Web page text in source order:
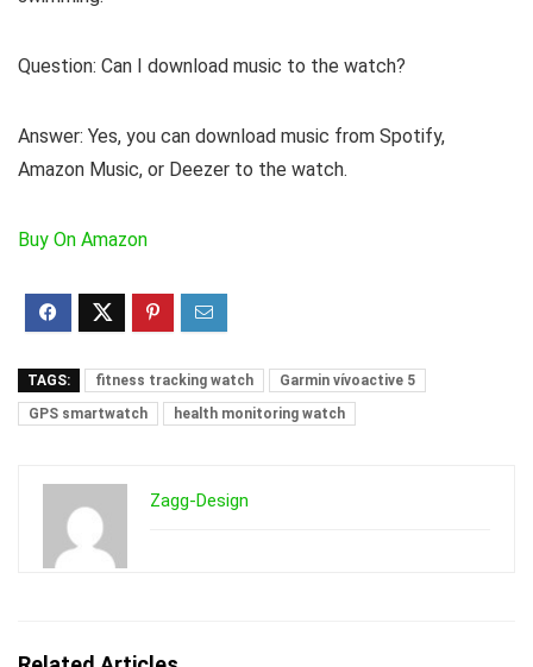
Question: Can I download music to the watch?
Answer: Yes, you can download music from Spotify,
Amazon Music, or Deezer to the watch.
Buy On Amazon
TAGS: fitness tracking watch
Garmin vívoactive 5
GPS smartwatch
health monitoring watch
Zagg-Design